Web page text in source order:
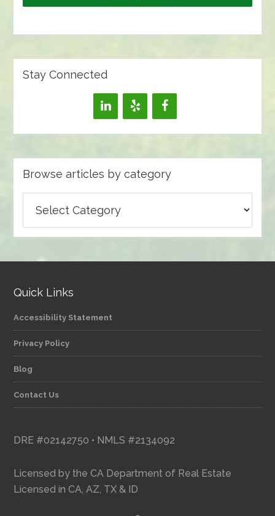
Stay Connected
Browse articles by category
articles
by
Quick Links
Accessibility Statement
Privacy Policy
Blog
Contact Us
DRE #02142750 • NMLS #2134092
Licensed by the CA Department of Real Estate
Licensed in CA, AZ, TX & ID